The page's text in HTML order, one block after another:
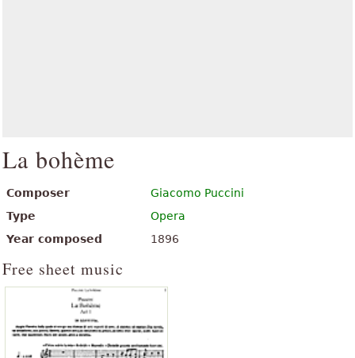
La bohème
Composer
Giacomo Puccini
Type
Opera
Year composed
1896
Free sheet music